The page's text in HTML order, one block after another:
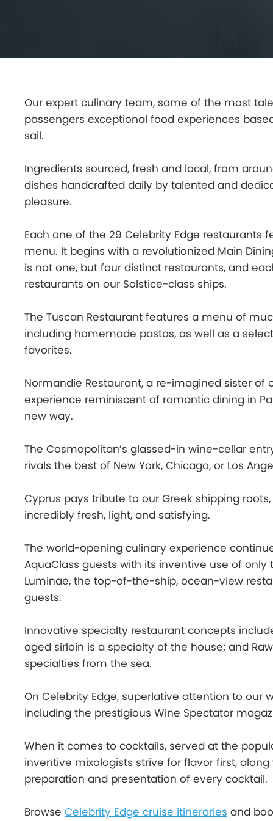
Our expert culinary team, some of the most
passengers exceptional food experiences
sail.
Ingredients sourced, fresh and local, from
dishes handcrafted daily by talented and
pleasure.
Each one of the 29 Celebrity Edge
menu. It begins with a revolutionized Main
is not one, but four distinct restaurants, and
restaurants on our Solstice-class ships.
The Tuscan Restaurant features a menu of
including homemade pastas, as well as a
favorites.
Normandie Restaurant, a re-imagined sister of
experience reminiscent of romantic dining in
new way.
The Cosmopolitan’s glassed-in wine-cellar
rivals the best of New York, Chicago, or Los
Cyprus pays tribute to our Greek shipping
incredibly fresh, light, and satisfying.
The world-opening culinary experience
AquaClass guests with its inventive use of
Luminae, the top-of-the-ship, ocean-view
guests.
Innovative specialty restaurant concepts
aged sirloin is a specialty of the house; and
specialties from the sea.
On Celebrity Edge, superlative attention to our
including the prestigious Wine Spectator
When it comes to cocktails, served at the
inventive mixologists strive for flavor first,
preparation and presentation of every cocktail.
Browse Celebrity Edge cruise itineraries and